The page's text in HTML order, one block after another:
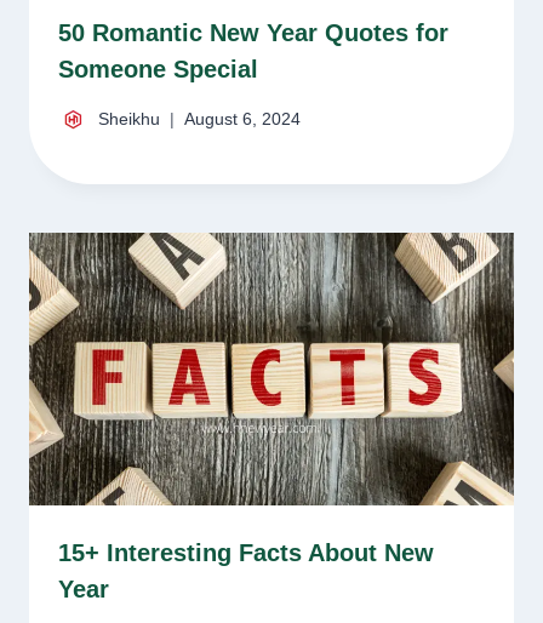
50 Romantic New Year Quotes for
Someone Special
Sheikhu August 6, 2024
15+ Interesting Facts About New
Year